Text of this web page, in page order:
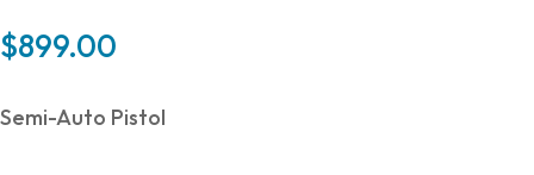
$899.00
Semi-Auto Pistol